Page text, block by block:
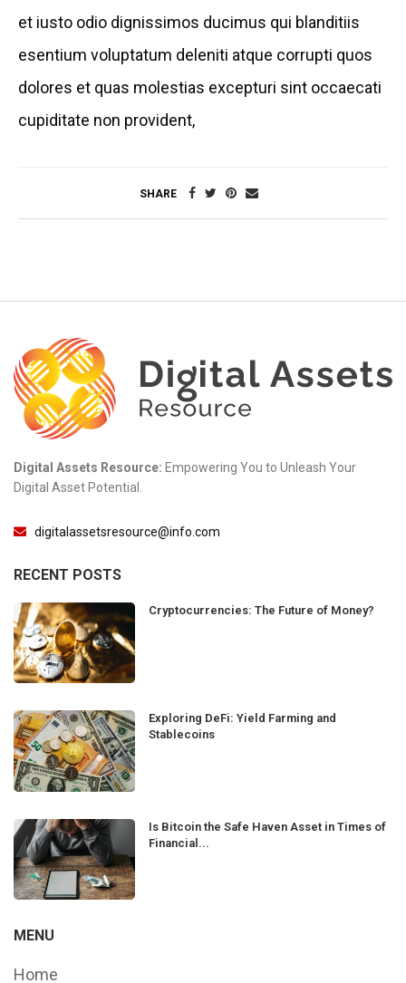
et iusto odio dignissimos ducimus qui blanditiis
esentium voluptatum deleniti atque corrupti quos
dolores et quas molestias excepturi sint occaecati
cupiditate non provident,
SHARE
Digital Assets Resource: Empowering You to Unleash Your
Digital Asset Potential.
digitalassetsresource@info.com
RECENT POSTS
Cryptocurrencies: The Future of Money?
Exploring DeFi: Yield Farming and
Stablecoins
Is Bitcoin the Safe Haven Asset in Times of
Financial...
MENU
Home